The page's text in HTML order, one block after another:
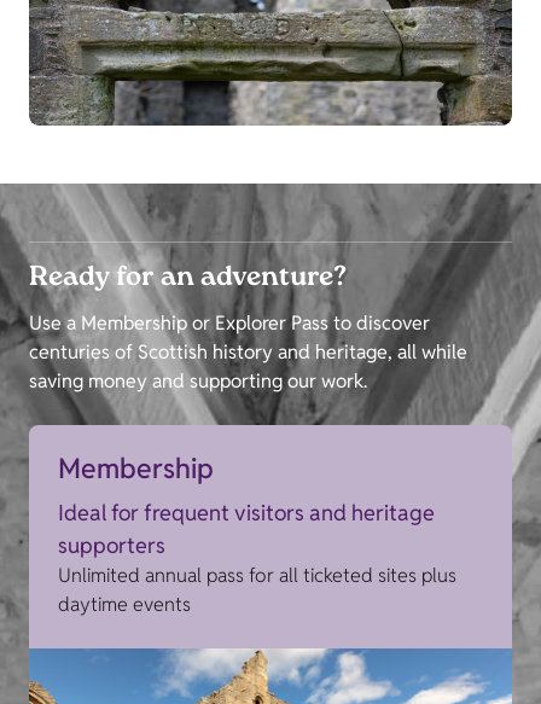
Ready for an adventure?
Use a Membership or Explorer Pass to discover
centuries of Scottish history and heritage, all while
saving money and supporting our work.
Membership
Ideal for frequent visitors and heritage
supporters
Unlimited annual pass for all ticketed sites plus
daytime events